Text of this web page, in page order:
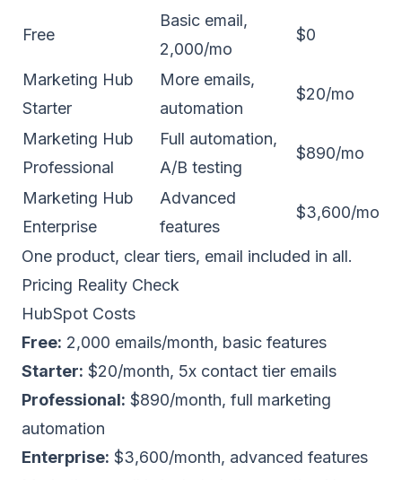
Free
Basic email,
2,000/mo
$0
Marketing Hub
Starter
More emails,
automation
$20/mo
Marketing Hub
Professional
Full automation,
A/B testing
$890/mo
Marketing Hub
Enterprise
Advanced
features
$3,600/mo
One product, clear tiers, email included in all.
Pricing Reality Check
HubSpot Costs
Free: 2,000 emails/month, basic features
Starter: $20/month, 5x contact tier emails
Professional: $890/month, full marketing
automation
Enterprise: $3,600/month, advanced features